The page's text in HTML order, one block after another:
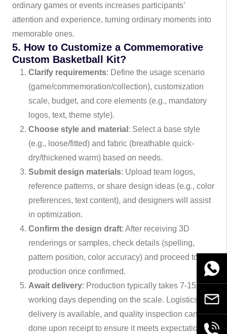
ordinary games or events increases participants’
attention and experience, turning ordinary moments into
memorable ones.
5. How to Customize a Commemorative
Custom Basketball Kit?
Clarify requirements: Define the usage scenario
(game/commemoration/collection), customization
scale, budget, and core elements (e.g., mandatory
logos, text, theme style).
Choose style and material : Select a base style
(e.g., loose/fitted) and fabric (breathable quick-
dry/thickened warm) based on needs.
Submit design materials: Upload team logos,
reference patterns, or share design ideas (e.g., color
preferences, text content), and designers will assist
in optimization.
Confirm the design draft: After receiving 3D
renderings or samples, check details (spelling,
pattern position, color accuracy) and proceed to
production once confirmed.
Await delivery: Production typically takes 7-15
working days depending on the scale. Logistics
delivery is available, and quality inspection can be
done upon receipt to ensure it meets expectations.
Email